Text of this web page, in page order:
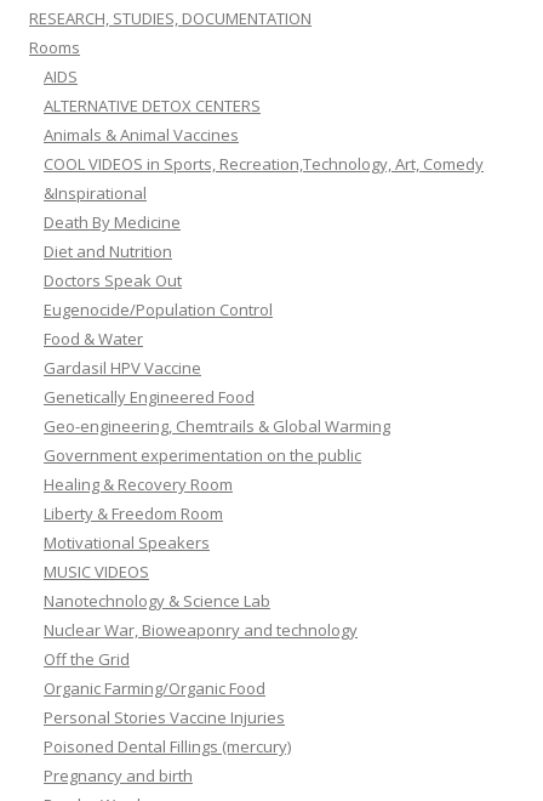
RESEARCH, STUDIES, DOCUMENTATION
Rooms
AIDS
ALTERNATIVE DETOX CENTERS
Animals & Animal Vaccines
COOL VIDEOS in Sports, Recreation,Technology, Art, Comedy
&Inspirational
Death By Medicine
Diet and Nutrition
Doctors Speak Out
Eugenocide/Population Control
Food & Water
Gardasil HPV Vaccine
Genetically Engineered Food
Geo-engineering, Chemtrails & Global Warming
Government experimentation on the public
Healing & Recovery Room
Liberty & Freedom Room
Motivational Speakers
MUSIC VIDEOS
Nanotechnology & Science Lab
Nuclear War, Bioweaponry and technology
Off the Grid
Organic Farming/Organic Food
Personal Stories Vaccine Injuries
Poisoned Dental Fillings (mercury)
Pregnancy and birth